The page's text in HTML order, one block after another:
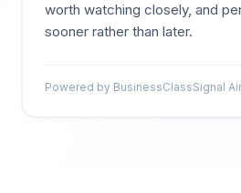
worth watching closely, and
sooner rather than later.
Powered by BusinessClassSignal